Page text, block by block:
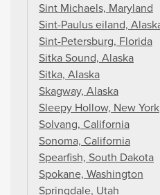
Sint Michaels, Maryland
Sint-Paulus eiland,
Sint-Petersburg, Florida
Sitka Sound, Alaska
Sitka, Alaska
Skagway, Alaska
Sleepy Hollow, New York
Solvang, California
Sonoma, California
Spearfish, South Dakota
Spokane, Washington
Springdale, Utah